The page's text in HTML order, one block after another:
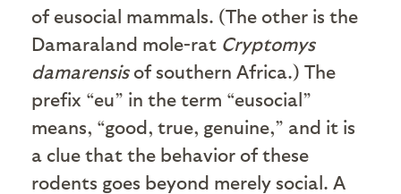
of eusocial mammals. (The other is the
Damaraland mole-rat Cryptomys
damarensisof southern Africa.) The
prefix “eu” in the term “eusocial”
means, “good, true, genuine,” and it is
a clue that the behavior of these
rodents goes beyond merely social. A